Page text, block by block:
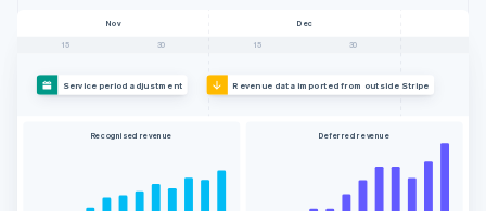
Nov Dec
15 30 15 30
Service period adjustment Revenue data imported from outside Stripe
Recognised revenue Deferred revenue